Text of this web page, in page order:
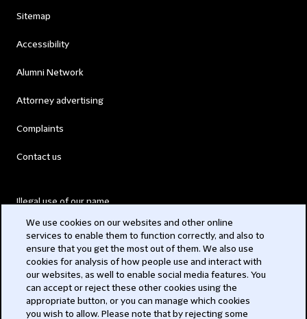
Sitemap
Accessibility
Alumni Network
Attorney advertising
Complaints
Contact us
Illegal use of our name
Modern Slavery Act
Privacy
Subscribe
We use cookies on our websites and other online
services to enable them to function correctly, and also to
ensure that you get the most out of them. We also use
cookies for analysis of how people use and interact with
our websites, as well to enable social media features. You
can accept or reject these other cookies using the
appropriate button, or you can manage which cookies
you wish to allow. Please note that by rejecting some